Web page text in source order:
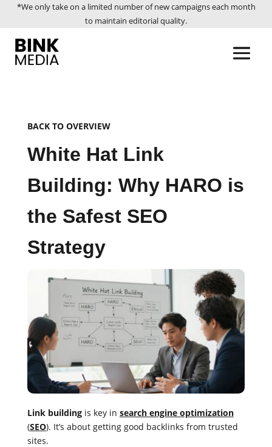
*We only take on a limited number of new campaigns each month
to maintain editorial quality.
BACK TO OVERVIEW
White Hat Link
Building: Why HARO is
the Safest SEO
Strategy
Link buildingis key in search engine optimization
(SEO). It’s about getting good backlinks from trusted
sites.